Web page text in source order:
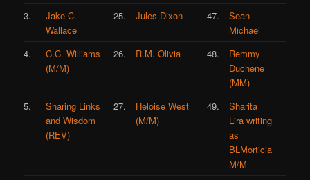
3.
Jake C.
Wallace
25. Jules Dixon 47.
Sean
Michael
4.
C.C. Williams
(M/M)
26. R.M. Olivia 48.
Remmy
Duchene
(MM)
5.
Sharing Links
and Wisdom
(REV)
27.
Heloise West
(M/M)
49.
Sharita
Lira writing
as
BLMorticia
M/M